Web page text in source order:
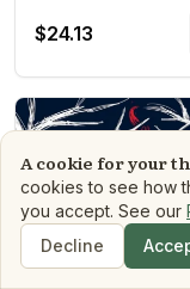
$24.13
Shop
A cookie for your
cookies to see how
you accept. See our
Decline